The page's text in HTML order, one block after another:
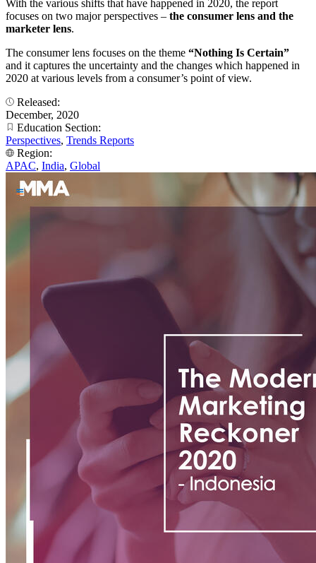
With the various shifts that have happened in 2020, the report
focuses on two major perspectives – the consumer lens and the
marketer lens.
The consumer lens focuses on the theme “Nothing Is Certain”
and it captures the uncertainty and the changes which happened in
2020 at various levels from a consumer’s point of view.
Released:
December, 2020
Education Section:
Perspectives, Trends Reports
Region:
APAC, India, Global